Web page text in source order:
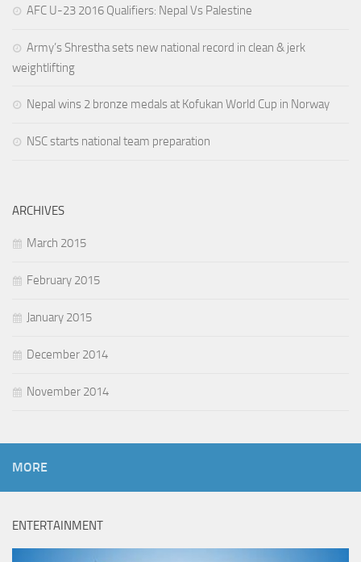
AFC U-23 2016 Qualifiers: Nepal Vs Palestine
Army’s Shrestha sets new national record in clean & jerk
weightlifting
Nepal wins 2 bronze medals at Kofukan World Cup in Norway
NSC starts national team preparation
ARCHIVES
March 2015
February 2015
January 2015
December 2014
November 2014
MORE
ENTERTAINMENT